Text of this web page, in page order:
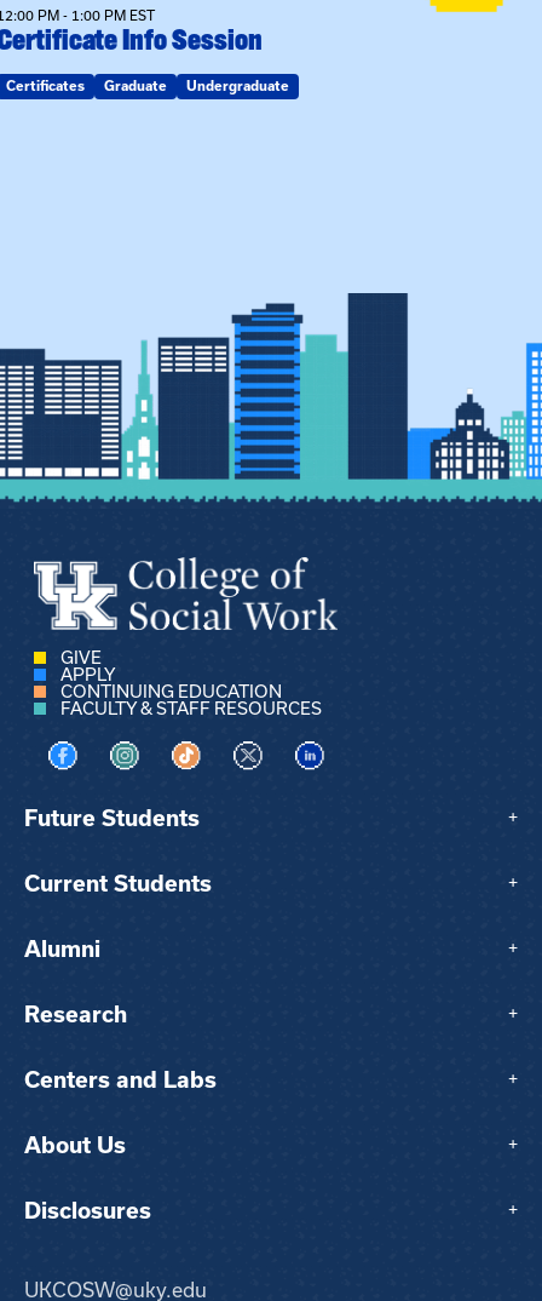
PM - 1:00 PM EST
Info Session
Certificates Graduate Undergraduate
GIVE
APPLY
CONTINUING EDUCATION
FACULTY & STAFF RESOURCES
Visit us on Facebook
Visit us on Instagram
Visit us on TikTok
Visit us on XVisit us on LinkedIn
Future Students +
Current Students +
Alumni +
Research +
Centers and Labs +
About Us +
Disclosures +
UKCOSW@uky.edu